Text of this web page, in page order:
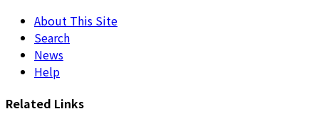
About This Site
Search
News
Help
Related Links